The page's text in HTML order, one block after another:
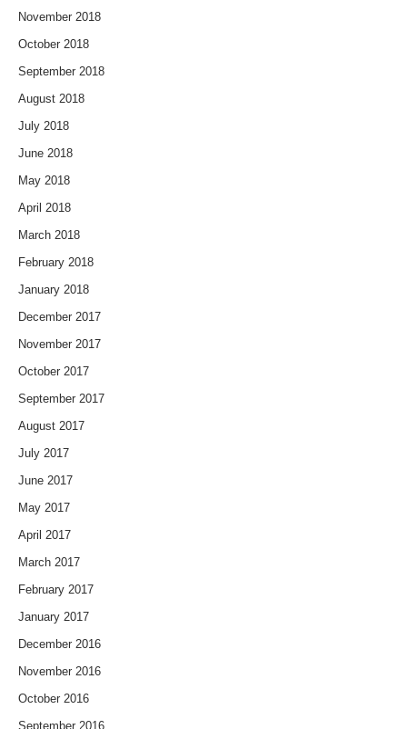
November 2018
October 2018
September 2018
August 2018
July 2018
June 2018
May 2018
April 2018
March 2018
February 2018
January 2018
December 2017
November 2017
October 2017
September 2017
August 2017
July 2017
June 2017
May 2017
April 2017
March 2017
February 2017
January 2017
December 2016
November 2016
October 2016
September 2016